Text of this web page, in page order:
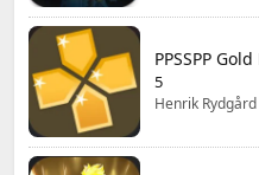
5
Henrik Rydgård